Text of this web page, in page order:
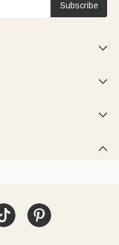
Subscribe



